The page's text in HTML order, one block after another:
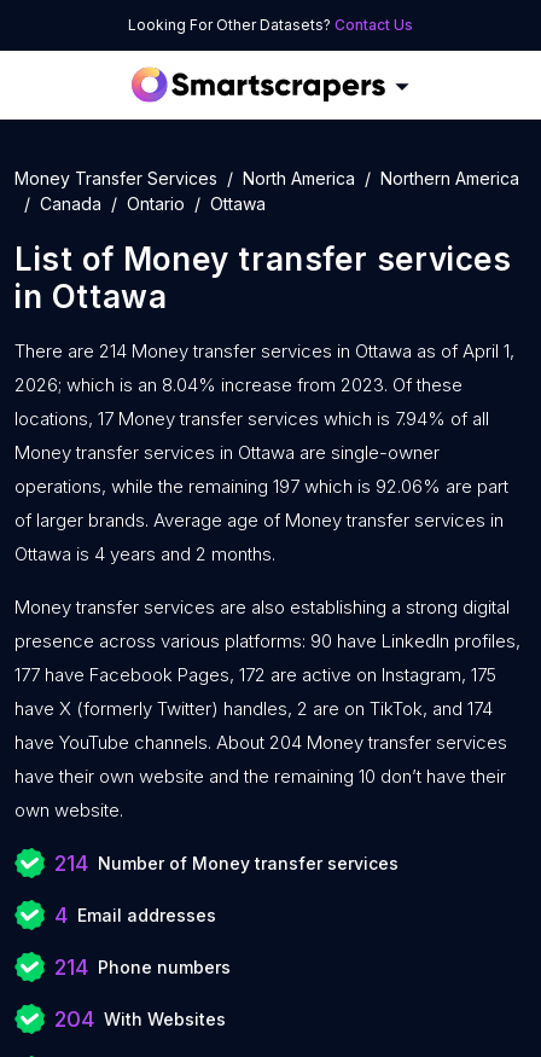
Looking For Other Datasets? Contact Us
Money Transfer Services North America
Northern America
Canada
Ontario Ottawa
List of Money transfer services
in Ottawa
There are 214 Money transfer services in Ottawa as of April 1,
2026; which is an 8.04% increase from 2023. Of these
locations, 17 Money transfer services which is 7.94% of all
Money transfer services in Ottawa are single-owner
operations, while the remaining 197 which is 92.06% are part
of larger brands. Average age of Money transfer services in
Ottawa is 4 years and 2 months.
Money transfer services are also establishing a strong digital
presence across various platforms: 90 have LinkedIn profiles,
177 have Facebook Pages, 172 are active on Instagram, 175
have X (formerly Twitter) handles, 2 are on TikTok, and 174
have YouTube channels. About 204 Money transfer services
have their own website and the remaining 10 don’t have their
own website.
214 Number of Money transfer services
4 Email addresses
214 Phone numbers
204 With Websites